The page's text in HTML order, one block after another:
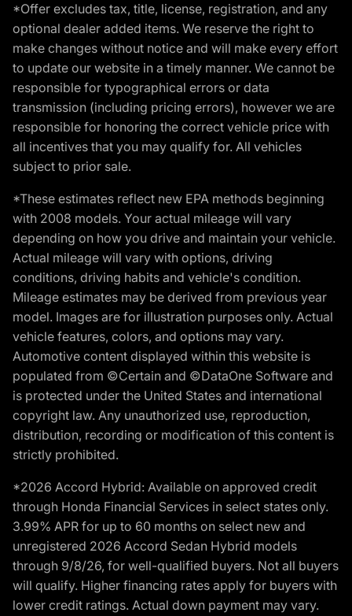
*Offer excludes tax, title, license, registration, and any
optional dealer added items. We reserve the right to
make changes without notice and will make every effort
to update our website in a timely manner. We cannot be
responsible for typographical errors or data
transmission (including pricing errors), however we are
responsible for honoring the correct vehicle price with
all incentives that you may qualify for. All vehicles
subject to prior sale.
*These estimates reflect new EPA methods beginning
with 2008 models. Your actual mileage will vary
depending on how you drive and maintain your vehicle.
Actual mileage will vary with options, driving
conditions, driving habits and vehicle's condition.
Mileage estimates may be derived from previous year
model. Images are for illustration purposes only. Actual
vehicle features, colors, and options may vary.
Automotive content displayed within this website is
populated from ©Certain and ©DataOne Software and
is protected under the United States and international
copyright law. Any unauthorized use, reproduction,
distribution, recording or modification of this content is
strictly prohibited.
*2026 Accord Hybrid: Available on approved credit
through Honda Financial Services in select states only.
3.99% APR for up to 60 months on select new and
unregistered 2026 Accord Sedan Hybrid models
through 9/8/26, for well-qualified buyers. Not all buyers
will qualify. Higher financing rates apply for buyers with
lower credit ratings. Actual down payment may vary.